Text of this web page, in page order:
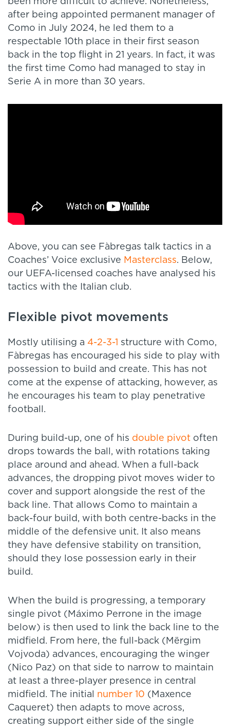
after being appointed permanent manager of
Como in July 2024, he led them to a
respectable 10th place in their first season
back in the top flight in 21 years. In fact, it was
the first time Como had managed to stay in
Serie A in more than 30 years.
Above, you can see Fàbregas talk tactics in a
Coaches’ Voice exclusive Masterclass. Below,
our UEFA-licensed coaches have analysed his
tactics with the Italian club.
Flexible pivot movements
Mostly utilising a 4-2-3-1
structure with Como,
Fàbregas has encouraged his side to play with
possession to build and create. This has not
come at the expense of attacking, however, as
he encourages his team to play penetrative
football.
During build-up, one of his double pivot often
drops towards the ball, with rotations taking
place around and ahead. When a full-back
advances, the dropping pivot moves wider to
cover and support alongside the rest of the
back line. That allows Como to maintain a
back-four build, with both centre-backs in the
middle of the defensive unit. It also means
they have defensive stability on transition,
should they lose possession early in their
build.
When the build is progressing, a temporary
single pivot (Máximo Perrone in the image
below) is then used to link the back line to the
midfield. From here, the full-back (Mërgim
Vojvoda) advances, encouraging the winger
(Nico Paz) on that side to narrow to maintain
at least a three-player presence in central
midfield. The initial number 10 (Maxence
Caqueret) then adapts to move across,
creating support either side of the single